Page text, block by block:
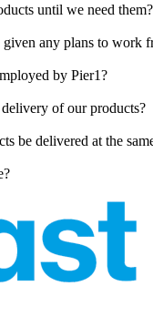
until we need them?
any plans to work
by Pier1?
of our products?
be delivered at the